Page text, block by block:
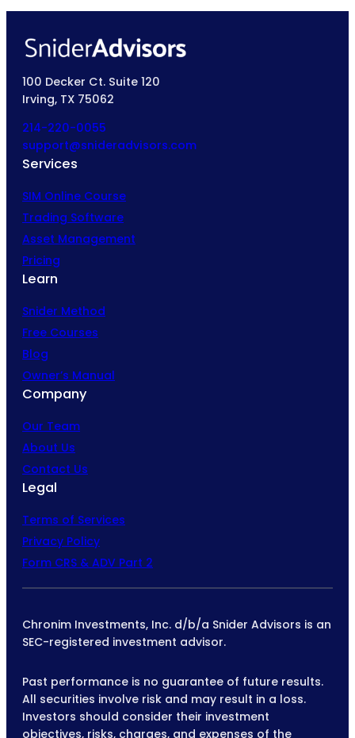
100 Decker Ct. Suite 120
Irving, TX 75062
214-220-0055
support@snideradvisors.com
Services
SIM Online Course
Trading Software
Asset Management
Pricing
Learn
Snider Method
Free Courses
Blog
Owner’s Manual
Company
Our Team
About Us
Contact Us
Legal
Terms of Services
Privacy Policy
Form CRS & ADV Part 2
Chronim Investments, Inc. d/b/a Snider Advisors is an
SEC-registered investment advisor.
Past performance is no guarantee of future results.
All securities involve risk and may result in a loss.
Investors should consider their investment
objectives, risks, charges, and expenses of the